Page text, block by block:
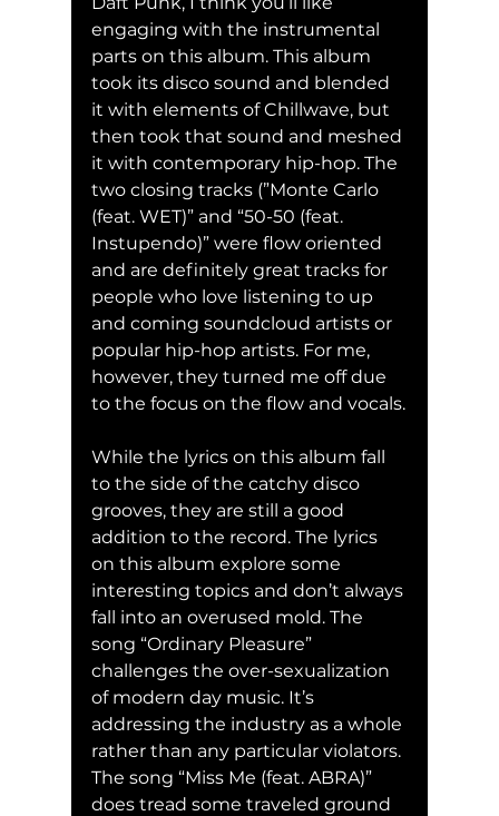
engaging with the instrumental
parts on this album. This album
took its disco sound and blended
it with elements of Chillwave, but
then took that sound and meshed
it with contemporary hip-hop. The
two closing tracks (”Monte Carlo
(feat. WET)” and “50-50 (feat.
Instupendo)” were flow oriented
and are definitely great tracks for
people who love listening to up
and coming soundcloud artists or
popular hip-hop artists. For me,
however, they turned me off due
to the focus on the flow and vocals.
While the lyrics on this album fall
to the side of the catchy disco
grooves, they are still a good
addition to the record. The lyrics
on this album explore some
interesting topics and don’t always
fall into an overused mold. The
song “Ordinary Pleasure”
challenges the over-sexualization
of modern day music. It’s
addressing the industry as a whole
rather than any particular violators.
The song “Miss Me (feat. ABRA)”
does tread some traveled ground